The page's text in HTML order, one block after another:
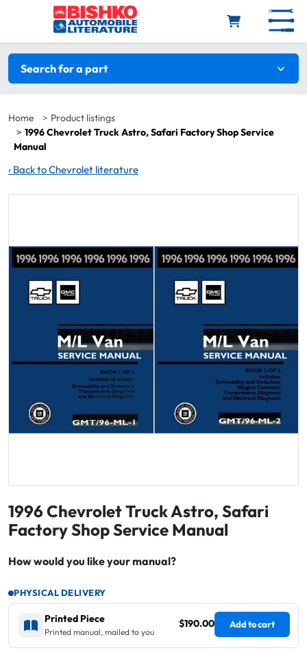
Skip to main content
Search filters
Search for a part
Home
Product listings
1996 Chevrolet Truck Astro, Safari Factory Shop Service
Manual
‹ Back to Chevrolet literature
1996 Chevrolet Truck Astro, Safari
Factory Shop Service Manual
How would you like your manual?
PHYSICAL DELIVERY
Printed Piece
Printed manual, mailed to you
$190.00 Add to cart